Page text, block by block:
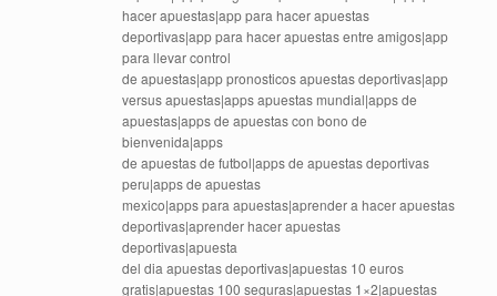
hacer apuestas|app para hacer apuestas
deportivas|app para hacer apuestas entre amigos|app
para llevar control
de apuestas|app pronosticos apuestas deportivas|app
versus apuestas|apps apuestas mundial|apps de
apuestas|apps de apuestas con bono de
bienvenida|apps
de apuestas de futbol|apps de apuestas deportivas
peru|apps de apuestas
mexico|apps para apuestas|aprender a hacer apuestas
deportivas|aprender hacer apuestas
deportivas|apuesta
del dia apuestas deportivas|apuestas 10 euros
gratis|apuestas 100 seguras|apuestas 1×2|apuestas